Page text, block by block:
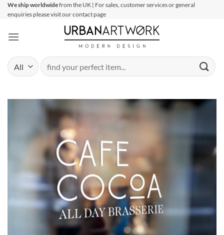
SkipWe ship worldwidefrom the UK | For sales, customer services or general
enquiries please visit our contact page
Search
for: